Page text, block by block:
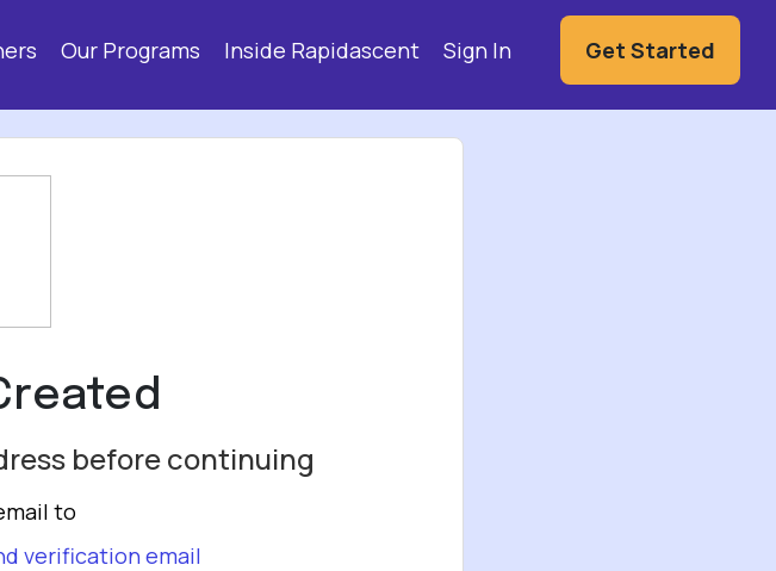
Our Programs Inside Rapidascent Sign In Get Started
before continuing
to
verification email